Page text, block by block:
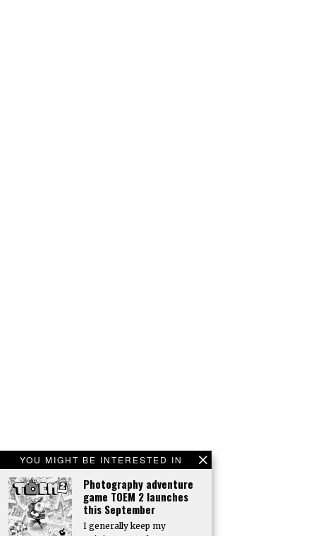
YOU MIGHT BE INTERESTED IN
Photography adventure
game TOEM 2 launches
this September
I generally keep my